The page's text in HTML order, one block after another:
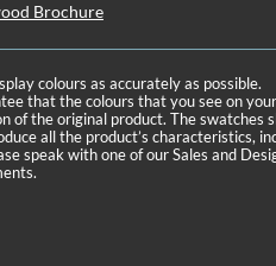
Brochure
colours as accurately as possible.
that the colours that you see on your
of the original product. The swatches
all the product’s characteristics,
speak with one of our Sales and